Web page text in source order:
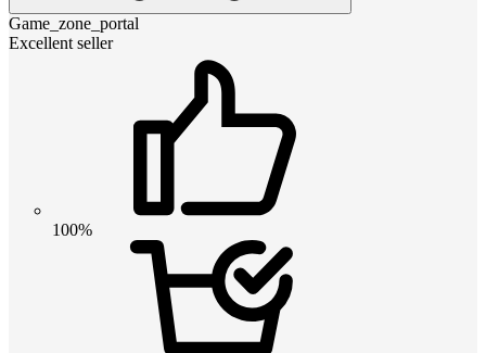
Game_zone_portal
Excellent seller
100%